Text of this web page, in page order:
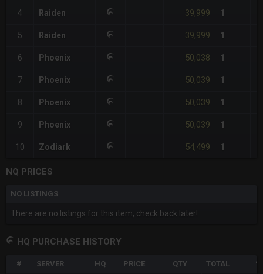
4 Raiden 39,999 1
5 Raiden 39,999 1
6 Phoenix 50,038 1
7 Phoenix 50,039 1
8 Phoenix 50,039 1
9 Phoenix 50,039 1
10 Zodiark 54,499 1
NQ PRICES
NO LISTINGS
There are no listings for this item, check back later!
HQ PURCHASE HISTORY
# SERVER HQ PRICE QTY TOTAL